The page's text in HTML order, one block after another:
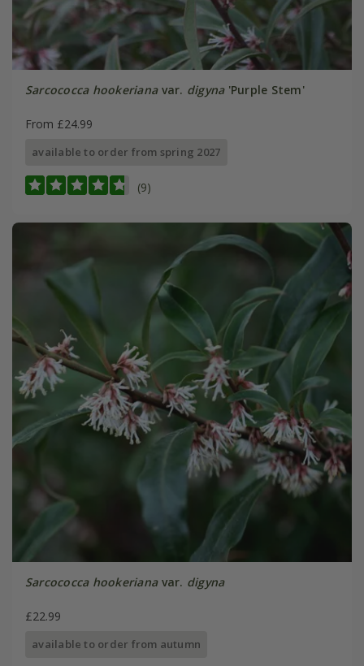
Sarcococca hookerianavar. digyna'Purple Stem'
From £24.99
available to order from spring 2027
(9)
Sarcococca hookerianavar. digyna
£22.99
available to order from autumn